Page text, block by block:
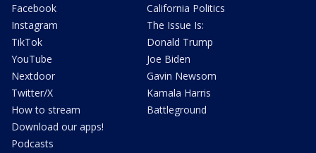
Facebook
Instagram
TikTok
YouTube
Nextdoor
Twitter/X
How to stream
Download our apps!
Podcasts
California Politics
The Issue Is:
Donald Trump
Joe Biden
Gavin Newsom
Kamala Harris
Battleground